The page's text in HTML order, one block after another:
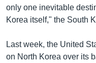
only one inevitable
Korea itself," the South
Last week, the United
on North Korea over its